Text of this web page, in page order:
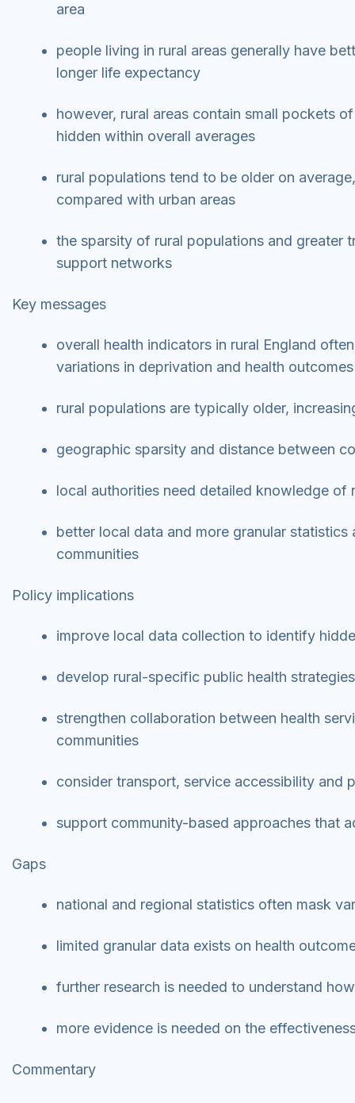
area
people living in rural areas generally have
longer life expectancy
however, rural areas contain small pockets
hidden within overall averages
rural populations tend to be older on
compared with urban areas
the sparsity of rural populations and greater
support networks
Key messages
overall health indicators in rural England
variations in deprivation and health
rural populations are typically older,
geographic sparsity and distance between
local authorities need detailed knowledge
better local data and more granular
communities
Policy implications
improve local data collection to identify
develop rural-specific public health
strengthen collaboration between health
communities
consider transport, service accessibility and
support community-based approaches that
Gaps
national and regional statistics often mask
limited granular data exists on health
further research is needed to understand
more evidence is needed on the
Commentary